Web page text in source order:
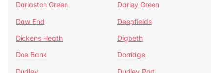
Darlaston Green
Darley Green
Daw End
Deepfields
Dickens Heath
Digbeth
Doe Bank
Dorridge
Dudley
Dudley Port